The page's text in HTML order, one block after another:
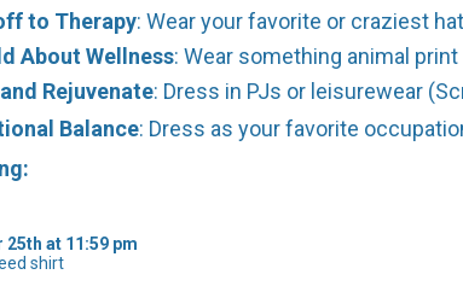
to Therapy: Wear your favorite or craziest hat
About Wellness: Wear something animal print
Rejuvenate: Dress in PJs or leisurewear
Balance: Dress as your favorite
25th at 11:59 pm
shirt